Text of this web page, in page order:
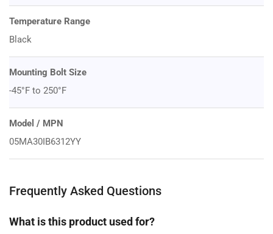
Temperature Range
Black
Mounting Bolt Size
-45°F to 250°F
Model / MPN
05MA30IB6312YY
Frequently Asked Questions
What is this product used for?